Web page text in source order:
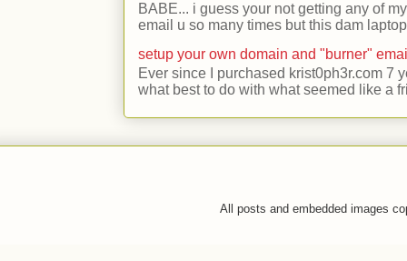
BABE... i guess your not getting any of
email u so many times but this dam
setup your own domain and "burner"
Ever since I purchased krist0ph3r.com 7
what best to do with what seemed like a
All posts and embedded images